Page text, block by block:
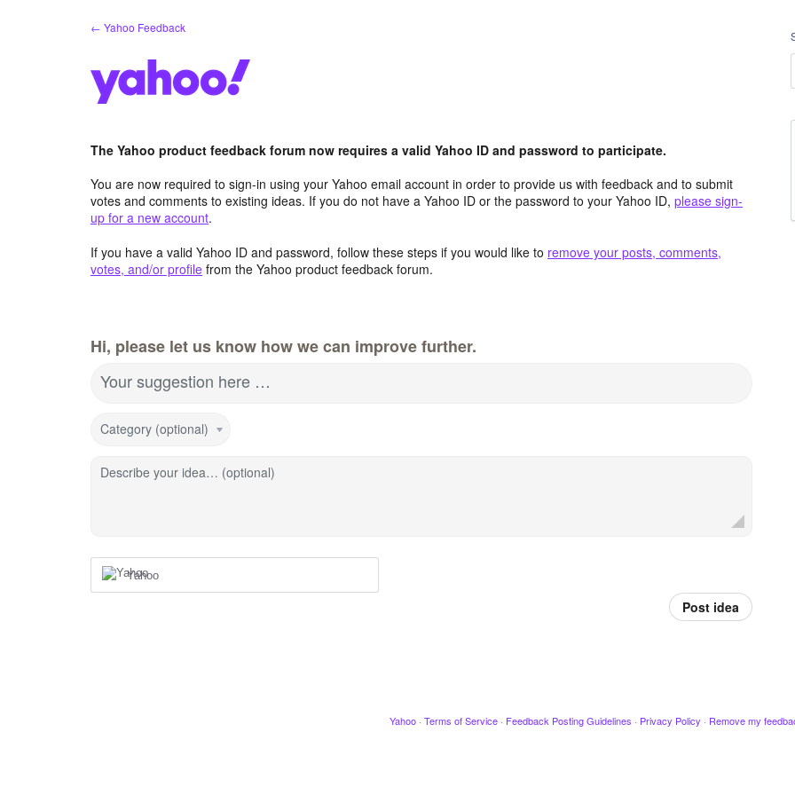
← Yahoo Feedback
The Yahoo product feedback forum now requires a valid Yahoo ID and password to participate.
You are now required to sign-in using your Yahoo email account in order to provide us with feedback and to submit
votes and comments to existing ideas. If you do not have a Yahoo ID or the password to your Yahoo ID, please sign-
up for a new account.
If you have a valid Yahoo ID and password, follow these steps if you would like to remove your posts, comments,
votes, and/or profile from the Yahoo product feedback forum.
Hi, please let us know how we can improve further.
Your suggestion here …
Category (optional)
Describe your idea… (optional)
Yahoo
Post idea
Yahoo · Terms of Service · Feedback Posting Guidelines · Privacy Policy · Remove my